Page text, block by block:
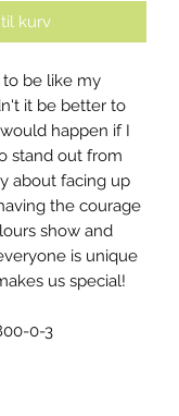
kurv
be like my
it be better to
happen if I
stand out from
about facing up
the courage
show and
is unique
us special!
0-3